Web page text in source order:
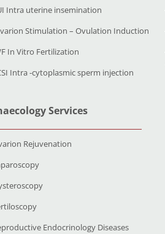
Intra uterine insemination
Stimulation – Ovulation Induction
In Vitro Fertilization
Intra -cytoplasmic sperm injection
Services
Rejuvenation
Endocrinology Diseases